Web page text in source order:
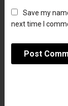
Save my
next time I